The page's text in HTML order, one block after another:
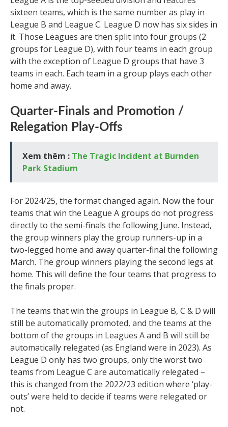
sixteen teams, which is the same number as play in
League B and League C. League D now has six sides in
it. Those Leagues are then split into four groups (2
groups for League D), with four teams in each group
with the exception of League D groups that have 3
teams in each. Each team in a group plays each other
home and away.
Quarter-Finals and Promotion /
Relegation Play-Offs
Xem thêm : The Tragic Incident at Burnden
Park Stadium
For 2024/25, the format changed again. Now the four
teams that win the League A groups do not progress
directly to the semi-finals the following June. Instead,
the group winners play the group runners-up in a
two-legged home and away quarter-final the following
March. The group winners playing the second legs at
home. This will define the four teams that progress to
the finals proper.
The teams that win the groups in League B, C & D will
still be automatically promoted, and the teams at the
bottom of the groups in Leagues A and B will still be
automatically relegated (as England were in 2023). As
League D only has two groups, only the worst two
teams from League C are automatically relegated –
this is changed from the 2022/23 edition where ‘play-
outs’ were held to decide if teams were relegated or
not.